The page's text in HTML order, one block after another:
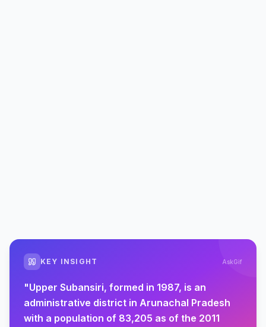
KEY INSIGHT AskGif
"Upper Subansiri, formed in 1987, is an
administrative district in Arunachal Pradesh
with a population of 83,205 as of the 2011